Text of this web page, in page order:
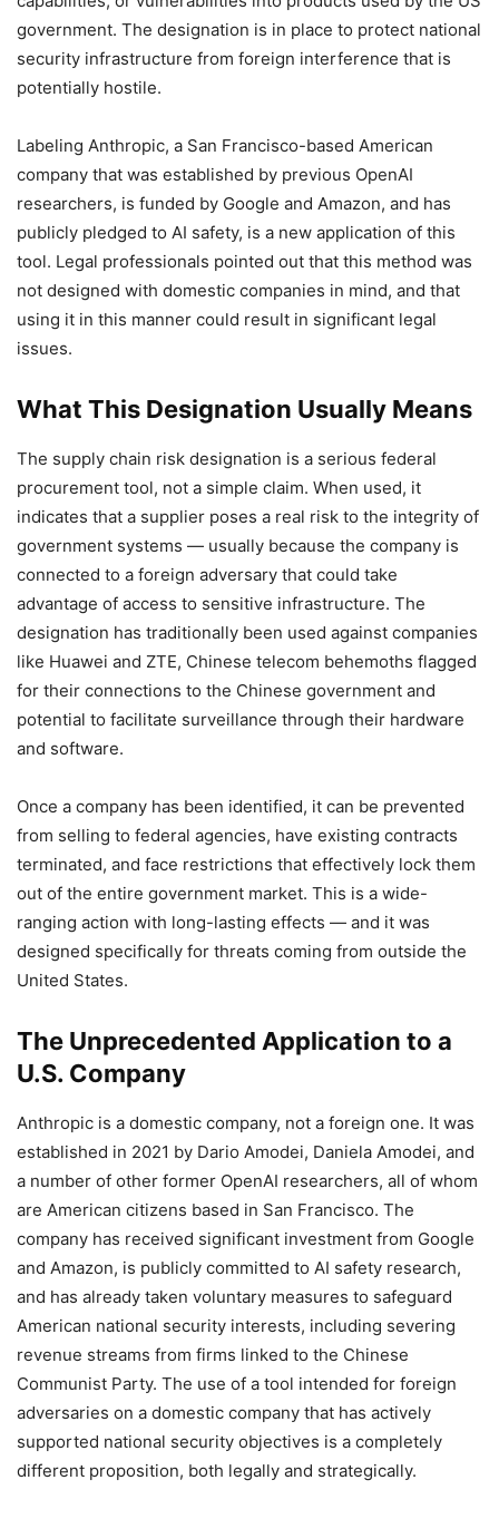
government. The designation is in place to protect national
security infrastructure from foreign interference that is
potentially hostile.
Labeling Anthropic, a San Francisco-based American
company that was established by previous OpenAI
researchers, is funded by Google and Amazon, and has
publicly pledged to AI safety, is a new application of this
tool. Legal professionals pointed out that this method was
not designed with domestic companies in mind, and that
using it in this manner could result in significant legal
issues.
What This Designation Usually Means
The supply chain risk designation is a serious federal
procurement tool, not a simple claim. When used, it
indicates that a supplier poses a real risk to the integrity of
government systems — usually because the company is
connected to a foreign adversary that could take
advantage of access to sensitive infrastructure. The
designation has traditionally been used against companies
like Huawei and ZTE, Chinese telecom behemoths flagged
for their connections to the Chinese government and
potential to facilitate surveillance through their hardware
and software.
Once a company has been identified, it can be prevented
from selling to federal agencies, have existing contracts
terminated, and face restrictions that effectively lock them
out of the entire government market. This is a wide-
ranging action with long-lasting effects — and it was
designed specifically for threats coming from outside the
United States.
The Unprecedented Application to a
U.S. Company
Anthropic is a domestic company, not a foreign one. It was
established in 2021 by Dario Amodei, Daniela Amodei, and
a number of other former OpenAI researchers, all of whom
are American citizens based in San Francisco. The
company has received significant investment from Google
and Amazon, is publicly committed to AI safety research,
and has already taken voluntary measures to safeguard
American national security interests, including severing
revenue streams from firms linked to the Chinese
Communist Party. The use of a tool intended for foreign
adversaries on a domestic company that has actively
supported national security objectives is a completely
different proposition, both legally and strategically.